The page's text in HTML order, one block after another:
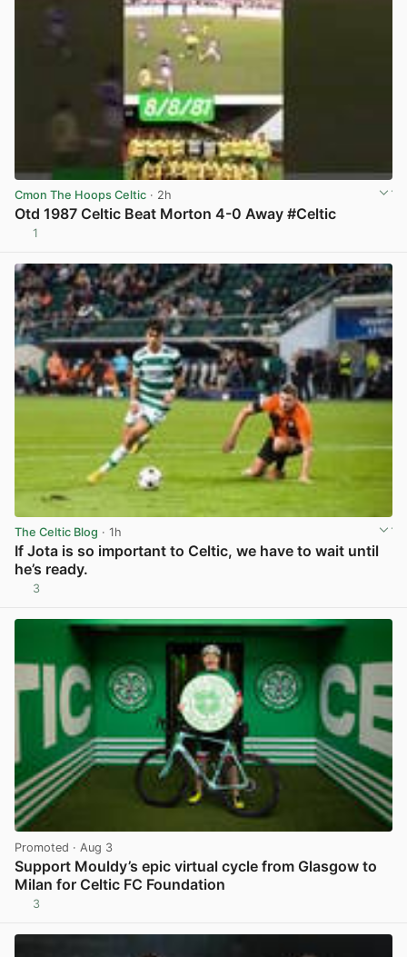
Cmon The Hoops Celtic · 2h
Otd 1987 Celtic Beat Morton 4-0 Away #Celtic
1
The Celtic Blog · 1h
If Jota is so important to Celtic, we have to wait until
he’s ready.
3
Promoted · Aug 3
Support Mouldy’s epic virtual cycle from Glasgow to
Milan for Celtic FC Foundation
3